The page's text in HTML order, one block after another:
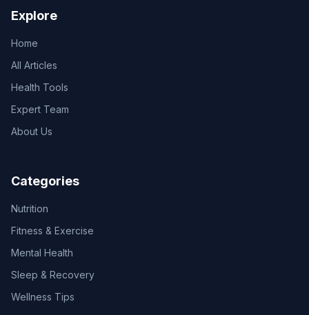
Explore
Home
All Articles
Health Tools
Expert Team
About Us
Categories
Nutrition
Fitness & Exercise
Mental Health
Sleep & Recovery
Wellness Tips